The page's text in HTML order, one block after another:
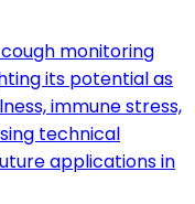
monitoring
its potential as
immune stress,
technical
applications in